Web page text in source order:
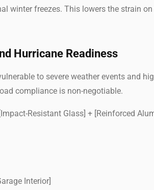
winter freezes. This lowers the strain on
Hurricane Readiness
to severe weather events and
compliance is non-negotiable.
Resistant Glass] + [Reinforced
Interior]